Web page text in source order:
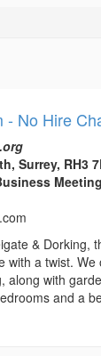
- No Hire
Surrey, RH3
& Dorking,
with a twist.
along with
and a